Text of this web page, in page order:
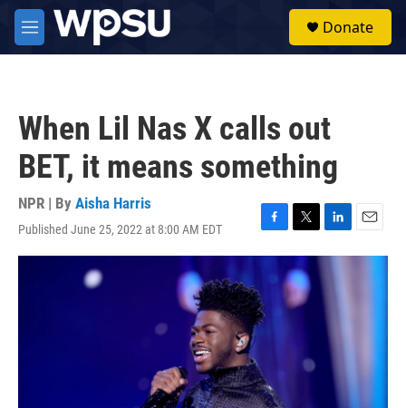
Skip to main content
M
e
Donate
When Lil Nas X calls out
BET, it means something
NPR | By Aisha Harris
Published June 25, 2022 at 8:00 AM EDT
F
a
b
o
T
w
i
t
t
L
i
n
e
d
I
n
E
m